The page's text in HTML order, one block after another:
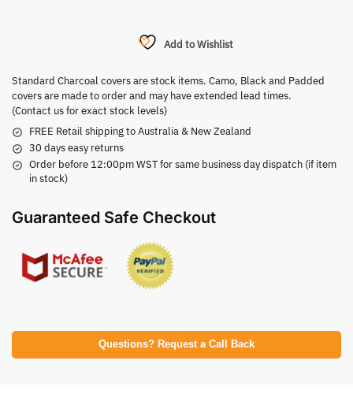
Add to Wishlist
Standard Charcoal covers are stock items. Camo, Black and Padded
covers are made to order and may have extended lead times.
(Contact us for exact stock levels)
FREE Retail shipping to Australia & New Zealand
30 days easy returns
Order before 12:00pm WST for same business day dispatch (if item
in stock)
Guaranteed Safe Checkout
Questions? Request a Call Back